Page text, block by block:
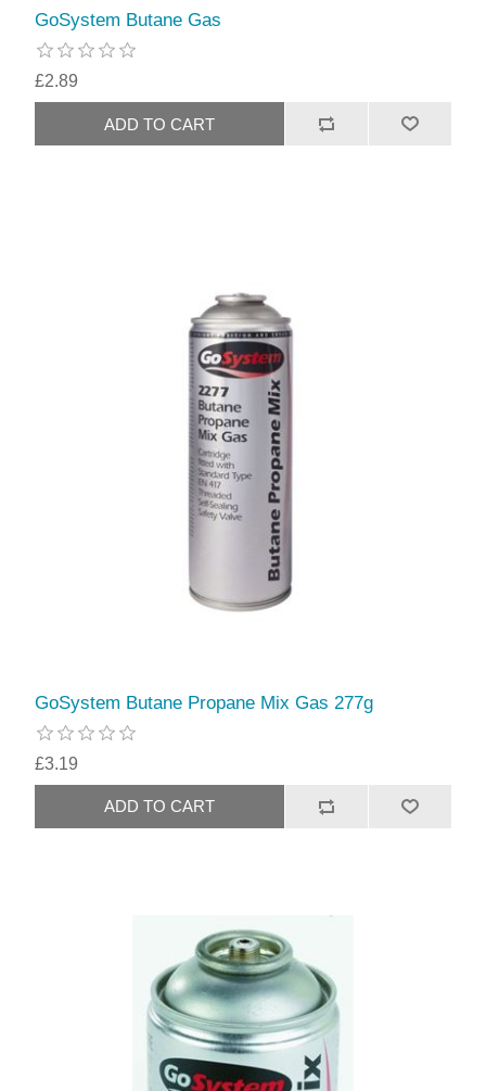
GoSystem Butane Gas
£2.89
GoSystem Butane Propane Mix Gas 277g
£3.19